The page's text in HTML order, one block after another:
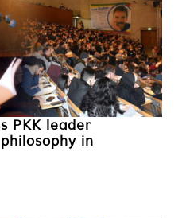
PKK leader
in